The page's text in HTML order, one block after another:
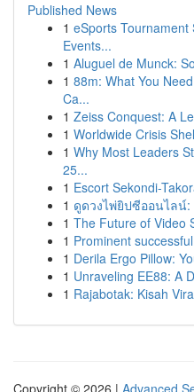
Published News
1 eSports Tournament
Events...
1 Aluguel de Munck:
1 88m: What You
Ca...
1 Zeiss Conquest: A
1 Worldwide Crisis
1 Why Most Leaders
25...
1 Escort Sekondi-
1 ดูดวงไพ่ยิปซีออนไลน์
1 The Future of Video
1 Prominent
1 Derila Ergo Pillow:
1 Unraveling EE88: A
1 Rajabotak: Kisah
Copyright © 2026 | Advanced